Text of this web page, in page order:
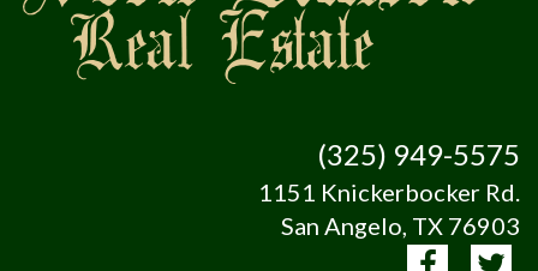
(325) 949-5575
1151 Knickerbocker Rd.
San Angelo, TX 76903